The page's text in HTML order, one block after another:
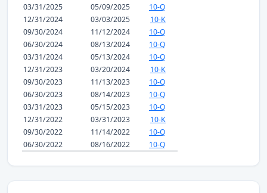
03/31/2025
05/09/2025
10-Q
12/31/2024
03/03/2025
10-K
09/30/2024
11/12/2024
10-Q
06/30/2024
08/13/2024
10-Q
03/31/2024
05/13/2024
10-Q
12/31/2023
03/20/2024
10-K
09/30/2023
11/13/2023
10-Q
06/30/2023
08/14/2023
10-Q
03/31/2023
05/15/2023
10-Q
12/31/2022
03/31/2023
10-K
09/30/2022
11/14/2022
10-Q
06/30/2022
08/16/2022 10-Q